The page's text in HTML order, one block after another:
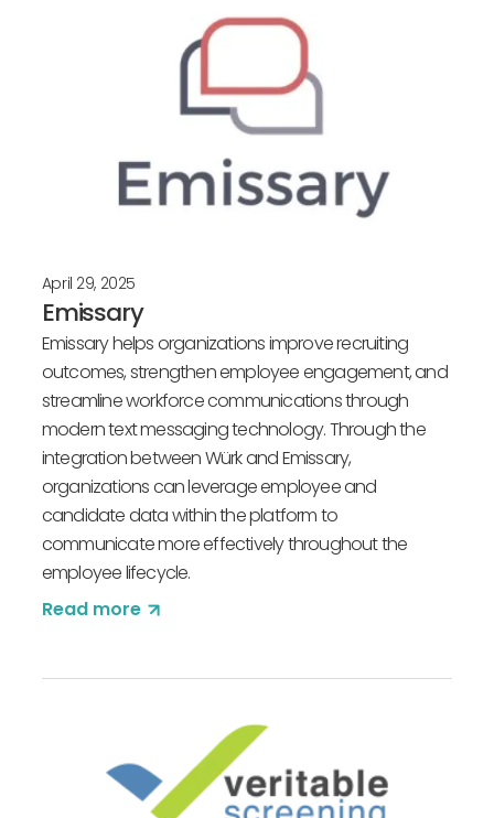
Emissary
Emissary helps organizations improve recruiting
outcomes, strengthen employee engagement, and
streamline workforce communications through
modern text messaging technology. Through the
integration between Würk and Emissary,
organizations can leverage employee and
candidate data within the platform to
communicate more effectively throughout the
employee lifecycle.
Read more
April 29, 2025